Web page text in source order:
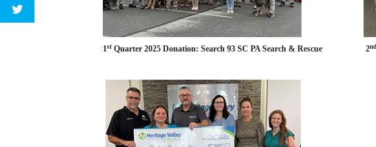
1st Quarter 2025 Donation: Search 93 SC PA Search & Rescue 2nd